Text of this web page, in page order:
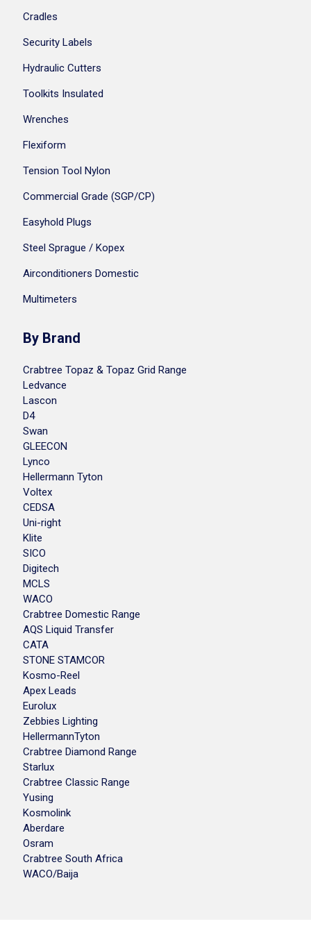
Cradles
Security Labels
Hydraulic Cutters
Toolkits Insulated
Wrenches
Flexiform
Tension Tool Nylon
Commercial Grade (SGP/CP)
Easyhold Plugs
Steel Sprague / Kopex
Airconditioners Domestic
Multimeters
By Brand
Crabtree Topaz & Topaz Grid Range
Ledvance
Lascon
D4
Swan
GLEECON
Lynco
Hellermann Tyton
Voltex
CEDSA
Uni-right
Klite
SICO
Digitech
MCLS
WACO
Crabtree Domestic Range
AQS Liquid Transfer
CATA
STONE STAMCOR
Kosmo-Reel
Apex Leads
Eurolux
Zebbies Lighting
HellermannTyton
Crabtree Diamond Range
Starlux
Crabtree Classic Range
Yusing
Kosmolink
Aberdare
Osram
Crabtree South Africa
WACO/Baija